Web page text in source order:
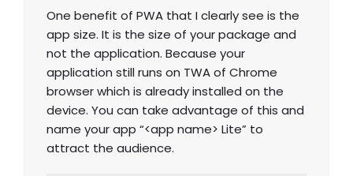
One benefit of PWA that I clearly see is the
app size. It is the size of your package and
not the application. Because your
application still runs on TWA of Chrome
browser which is already installed on the
device. You can take advantage of this and
name your app “<app name> Lite” to
attract the audience.